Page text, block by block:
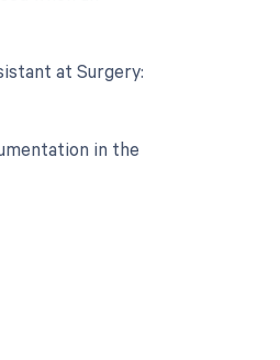
at Surgery:
in the